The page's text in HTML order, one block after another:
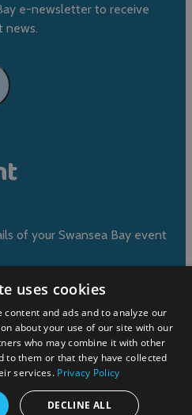
e-newsletter to receive
news.
of your Swansea Bay event
uses cookies
content and ads and to analyze our
about your use of our site with our
who may combine it with other
to them or that they have collected
services. Privacy Policy
DECLINE ALL